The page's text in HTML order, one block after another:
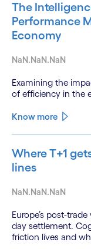
The
Performance
Economy
NaN.NaN.NaN
Examining the
of efficiency in the
Know more
Where T+1
lines
NaN.NaN.NaN
Europe’s post-
day settlement.
friction lives and why a failure in any one workstream